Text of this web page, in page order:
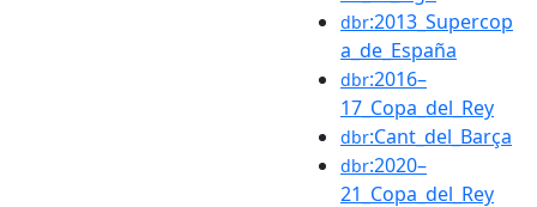
dbr:2013_Supercop
a_de_España
dbr:2016–
17_Copa_del_Rey
dbr:Cant_del_Barça
dbr:2020–
21_Copa_del_Rey